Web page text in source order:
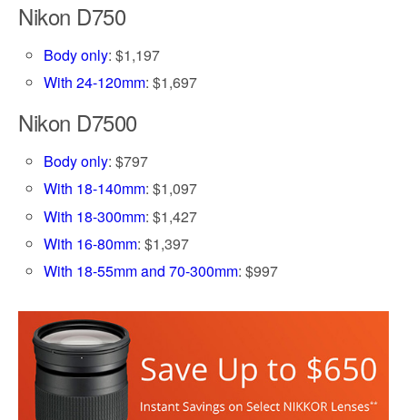
Nikon D750
Body only: $1,197
With 24-120mm: $1,697
Nikon D7500
Body only: $797
With 18-140mm: $1,097
With 18-300mm: $1,427
With 16-80mm: $1,397
With 18-55mm and 70-300mm: $997